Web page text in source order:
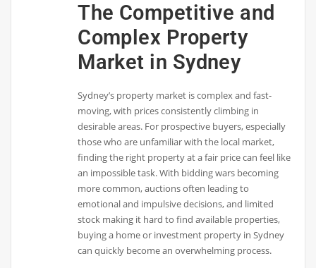
The Competitive and
Complex Property
Market in Sydney
Sydney’s property market is complex and fast-
moving, with prices consistently climbing in
desirable areas. For prospective buyers, especially
those who are unfamiliar with the local market,
finding the right property at a fair price can feel like
an impossible task. With bidding wars becoming
more common, auctions often leading to
emotional and impulsive decisions, and limited
stock making it hard to find available properties,
buying a home or investment property in Sydney
can quickly become an overwhelming process.